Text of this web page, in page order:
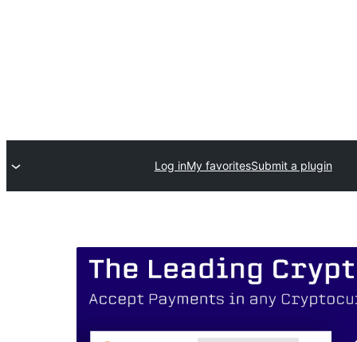
Submit a plugin
My favorites
Log in